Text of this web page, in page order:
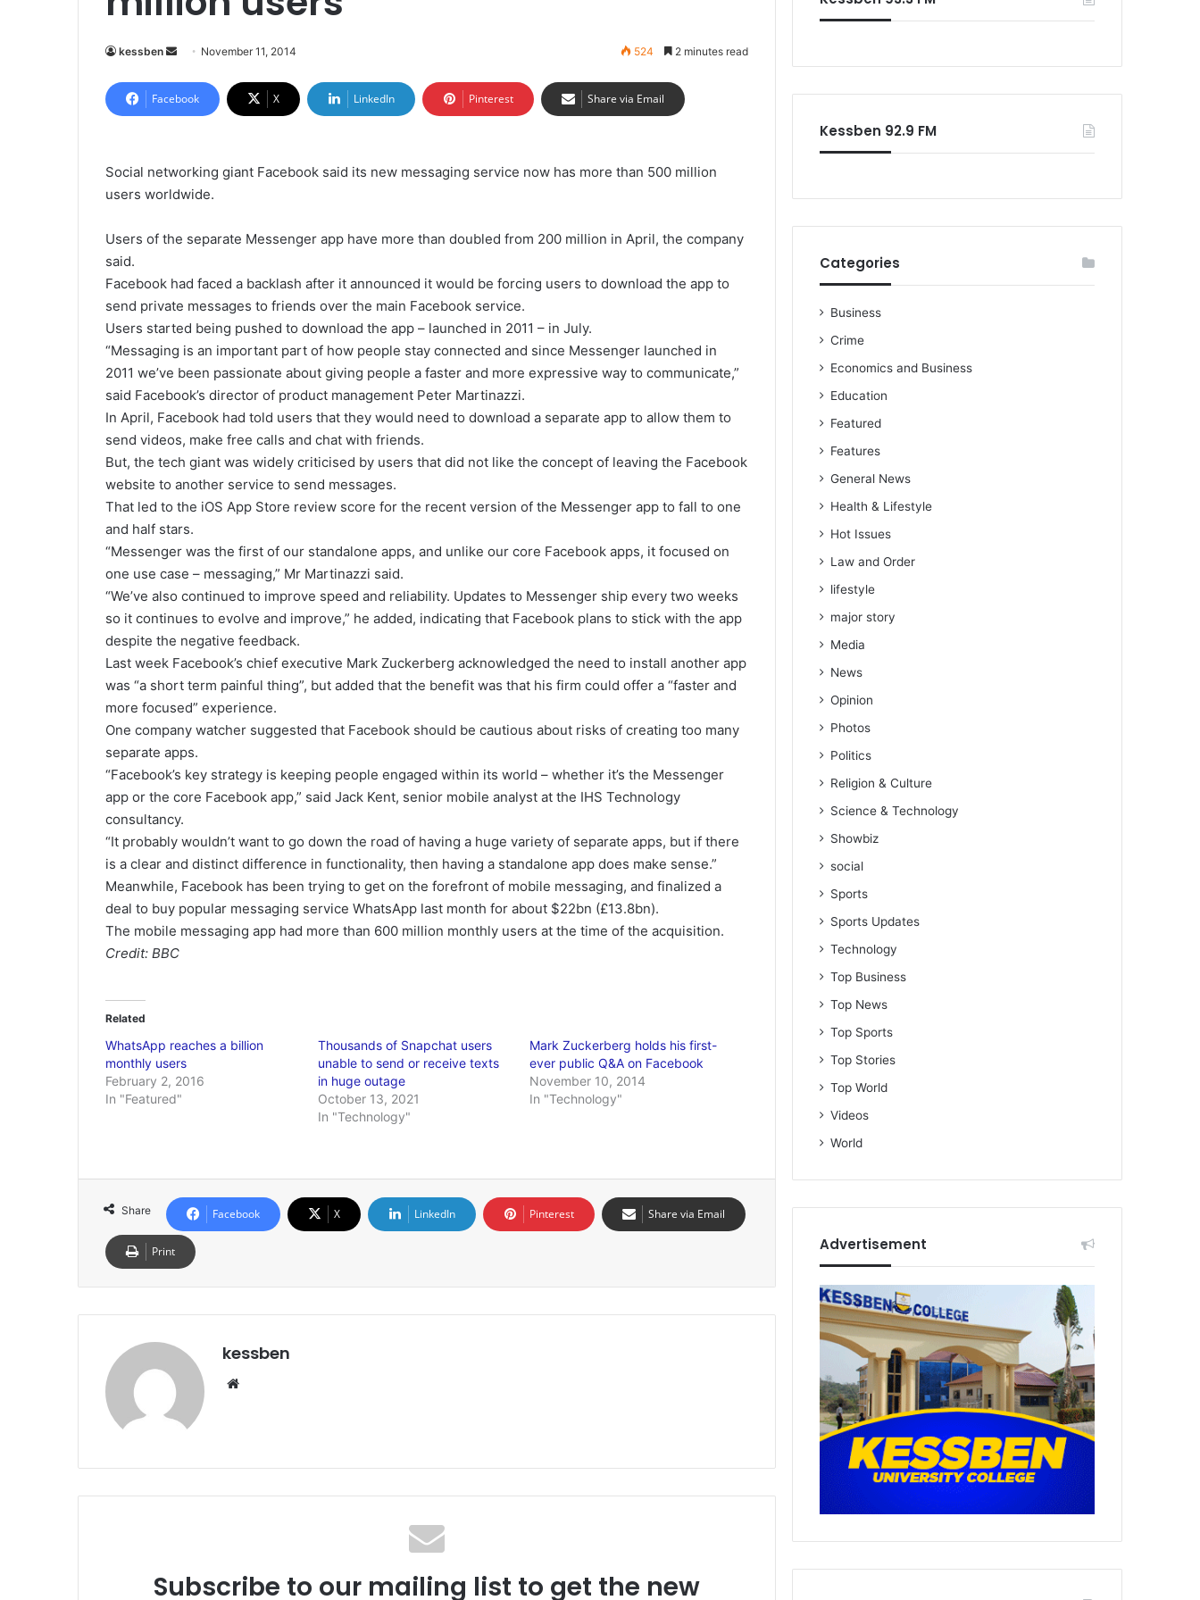
kessben
n
d
e
m
i
November 11, 2014 524 2 minutes read
Facebook X LinkedIn Pinterest Share via Email
Social networking giant Facebook said its new messaging service now has more than 500 million
users worldwide.
Users of the separate Messenger app have more than doubled from 200 million in April, the company
said.
Facebook had faced a backlash after it announced it would be forcing users to download the app to
send private messages to friends over the main Facebook service.
Users started being pushed to download the app – launched in 2011 – in July.
“Messaging is an important part of how people stay connected and since Messenger launched in
2011 we’ve been passionate about giving people a faster and more expressive way to communicate,”
said Facebook’s director of product management Peter Martinazzi.
In April, Facebook had told users that they would need to download a separate app to allow them to
send videos, make free calls and chat with friends.
But, the tech giant was widely criticised by users that did not like the concept of leaving the Facebook
website to another service to send messages.
That led to the iOS App Store review score for the recent version of the Messenger app to fall to one
and half stars.
“Messenger was the first of our standalone apps, and unlike our core Facebook apps, it focused on
one use case – messaging,” Mr Martinazzi said.
“We’ve also continued to improve speed and reliability. Updates to Messenger ship every two weeks
so it continues to evolve and improve,” he added, indicating that Facebook plans to stick with the app
despite the negative feedback.
Last week Facebook’s chief executive Mark Zuckerberg acknowledged the need to install another app
was “a short term painful thing”, but added that the benefit was that his firm could offer a “faster and
more focused” experience.
One company watcher suggested that Facebook should be cautious about risks of creating too many
separate apps.
“Facebook’s key strategy is keeping people engaged within its world – whether it’s the Messenger
app or the core Facebook app,” said Jack Kent, senior mobile analyst at the IHS Technology
consultancy.
“It probably wouldn’t want to go down the road of having a huge variety of separate apps, but if there
is a clear and distinct difference in functionality, then having a standalone app does make sense.”
Meanwhile, Facebook has been trying to get on the forefront of mobile messaging, and finalized a
deal to buy popular messaging service WhatsApp last month for about $22bn (£13.8bn).
The mobile messaging app had more than 600 million monthly users at the time of the acquisition.
Credit: BBC
Related
WhatsApp reaches a billion
monthly users
February 2, 2016
In "Featured"
Thousands of Snapchat users
unable to send or receive texts
in huge outage
October 13, 2021
In "Technology"
Mark Zuckerberg holds his first-
ever public Q&A on Facebook
November 10, 2014
In "Technology"
Share Facebook X LinkedIn Pinterest Share via Email
Print
kessben
Subscribe to our mailing list to get the new
Kessben 92.9 FM
Categories
Business
Crime
Economics and Business
Education
Featured
Features
General News
Health & Lifestyle
Hot Issues
Law and Order
lifestyle
major story
Media
News
Opinion
Photos
Politics
Religion & Culture
Science & Technology
Showbiz
social
Sports
Sports Updates
Technology
Top Business
Top News
Top Sports
Top Stories
Top World
Videos
World
Advertisement